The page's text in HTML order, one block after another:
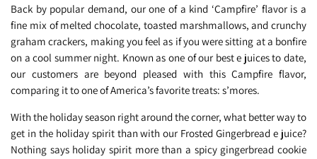
Back by popular demand, our one of a kind ‘Campfire’ flavor is a
fine mix of melted chocolate, toasted marshmallows, and crunchy
graham crackers, making you feel as if you were sitting at a bonfire
on a cool summer night. Known as one of our best e juices to date,
our customers are beyond pleased with this Campfire flavor,
comparing it to one of America’s favorite treats: s’mores.
With the holiday season right around the corner, what better way to
get in the holiday spirit than with our Frosted Gingerbread e juice?
Nothing says holiday spirit more than a spicy gingerbread cookie